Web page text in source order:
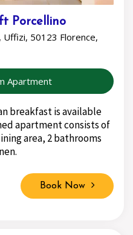
Porcellino
50123 Florence,
Apartment
breakfast is available
apartment consists of
area, 2 bathrooms
Book Now